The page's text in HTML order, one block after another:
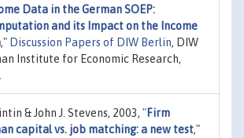
Data in the German SOEP:
and its Impact on the Income
," Discussion Papers of DIW Berlin, DIW
Institute for Economic Research,
& John J. Stevens, 2003, "Firm
capital vs. job matching: a new test,"